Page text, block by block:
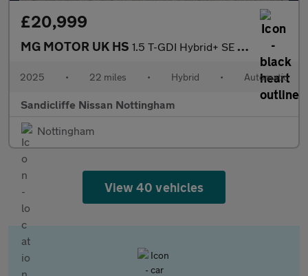
£20,999
MG MOTOR UK HS 1.5 T-GDI Hybrid+ SE 5dr Auto Hatchback
2025 • 22 miles • Hybrid • Automatic
Sandicliffe Nissan Nottingham
Nottingham
View 40 vehicles